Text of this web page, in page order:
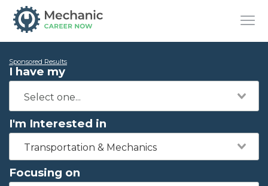
Sponsored Results
I have my
I'm Interested in
Transportation & Mechanics
Focusing on